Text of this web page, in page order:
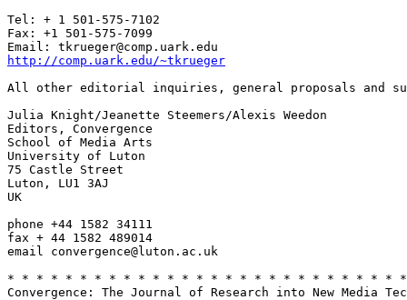
Tel: + 1 501-575-7102
Fax: +1 501-575-7099
http://comp.uark.edu/~tkrueger
All other editorial inquiries, general proposals and
Julia Knight/Jeanette Steemers/Alexis Weedon
Editors, Convergence
School of Media Arts
University of Luton
75 Castle Street
Luton, LU1 3AJ
UK
phone +44 1582 34111
fax + 44 1582 489014
email convergence@luton.ac.uk
* * * * * * * * * * * * * * * * * * * * * * * * * * *
Convergence: The Journal of Research into New Media